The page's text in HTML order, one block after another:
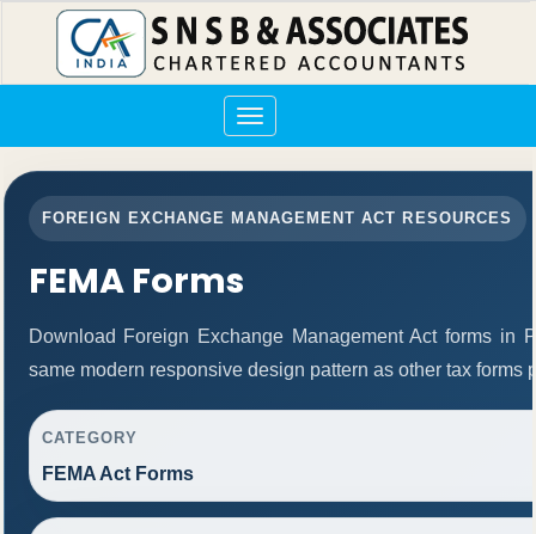
Toggle
navigation
FOREIGN EXCHANGE MANAGEMENT ACT RESOURCES
FEMA Forms
Download Foreign Exchange Management Act forms in
same modern responsive design pattern as other tax forms
CATEGORY
FEMA Act Forms